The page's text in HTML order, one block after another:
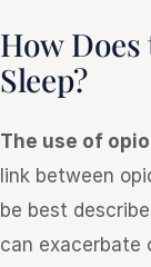
How
Sleep?
The use of
link between
be best
can exacerbate